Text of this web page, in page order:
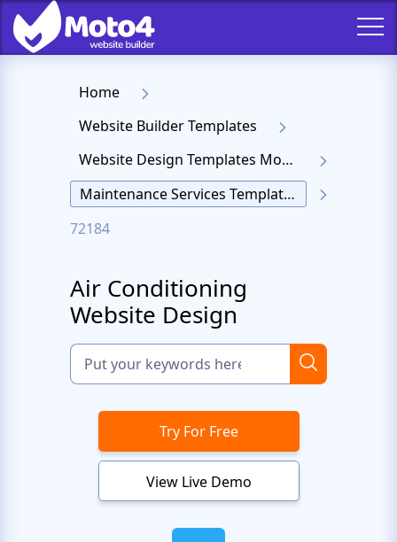
Home
Website Builder Templates
Website Design Templates Moto 4
Maintenance Services Templates
72184
Air Conditioning
Website Design
Try For Free
View Live Demo